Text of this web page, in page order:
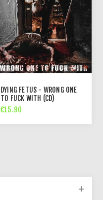
DYING FETUS - WRONG ONE
TO FUCK WITH (CD)
€15.90